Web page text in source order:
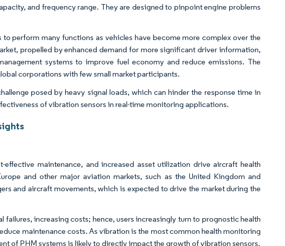
and frequency range. They are designed to pinpoint engine problems
perform many functions as vehicles have become more complex over the
propelled by enhanced demand for more significant driver information,
systems to improve fuel economy and reduce emissions. The
corporations with few small market participants.
posed by heavy signal loads, which can hinder the response time in
of vibration sensors in real-time monitoring applications.
maintenance, and increased asset utilization drive aircraft health
and other major aviation markets, such as the United Kingdom and
and aircraft movements, which is expected to drive the market during the
failures, increasing costs; hence, users increasingly turn to prognostic health
maintenance costs. As vibration is the most common health monitoring
of PHM systems is likely to directly impact the growth of vibration sensors.